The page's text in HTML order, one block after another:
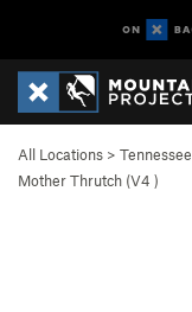
All Locations > Tennessee
Mother Thrutch (V4 )